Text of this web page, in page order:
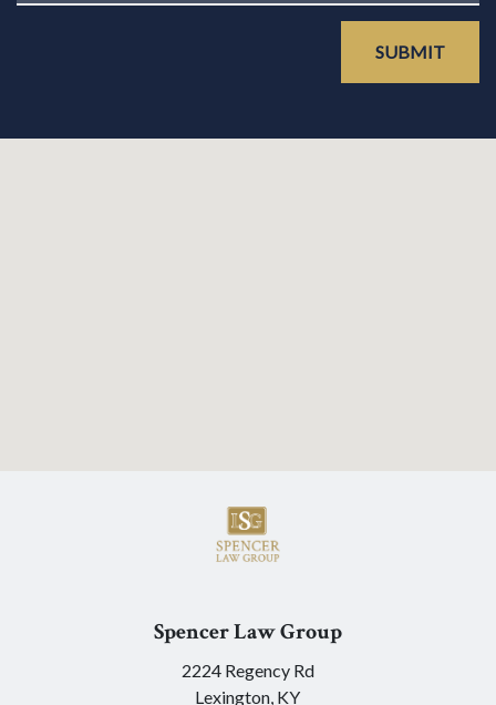
SUBMIT
Spencer Law Group
2224 Regency Rd
Lexington, KY